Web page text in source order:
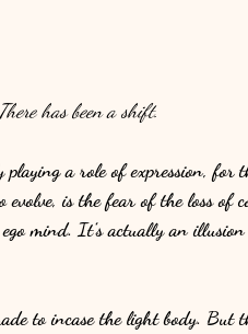
has been a shift.
playing a role of expression,
evolve, is the fear of the loss
mind. It’s actually an
to incase the light body. But